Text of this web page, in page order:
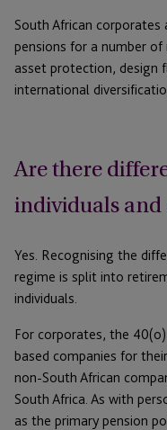
South African corporates
pensions for a number of
asset protection, design
international
Are there
individuals
Yes. Recognising the
regime is split into
individuals.
For corporates, the
based companies for
non-South African
South Africa. As with
as the primary pension